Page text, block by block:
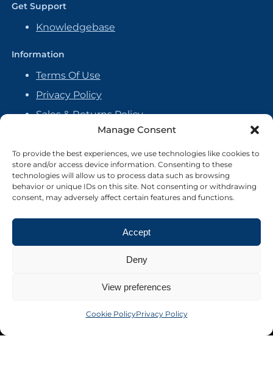
Manage Consent
To provide the best experiences, we use technologies like cookies to
store and/or access device information. Consenting to these
technologies will allow us to process data such as browsing
behavior or unique IDs on this site. Not consenting or withdrawing
consent, may adversely affect certain features and functions.
Accept
Deny
View preferences
Cookie PolicyPrivacy Policy
Get Support
Knowledgebase
Information
Terms Of Use
Privacy Policy
Sales & Returns Policy
Handmade Policy
Vendor Agreement
Cookie Policy